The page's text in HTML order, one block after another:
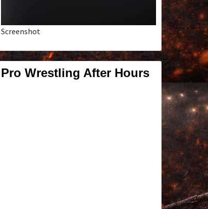
Screenshot
Pro Wrestling After Hours